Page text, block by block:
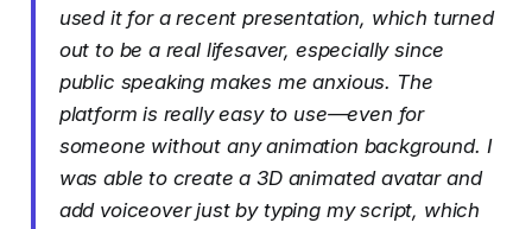
used it for a recent presentation, which turned
out to be a real lifesaver, especially since
public speaking makes me anxious. The
platform is really easy to use—even for
someone without any animation background. I
was able to create a 3D animated avatar and
add voiceover just by typing my script, which